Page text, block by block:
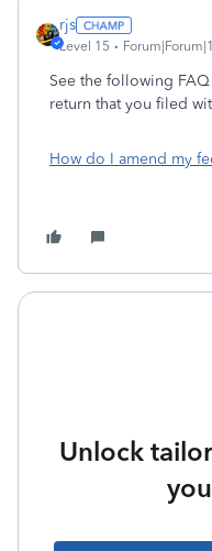
rjs
Level 15
See the following
return that you filed
How do I amend my
Unlock